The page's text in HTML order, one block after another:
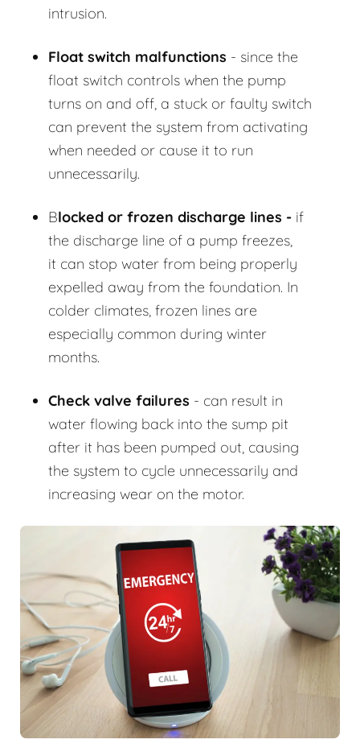
intrusion.
Float switch malfunctions - since the
float switch controls when the pump
turns on and off, a stuck or faulty switch
can prevent the system from activating
when needed or cause it to run
unnecessarily.
Blocked or frozen discharge lines - if
the discharge line of a pump freezes,
it can stop water from being properly
expelled away from the foundation. In
colder climates, frozen lines are
especially common during winter
months.
Check valve failures - can result in
water flowing back into the sump pit
after it has been pumped out, causing
the system to cycle unnecessarily and
increasing wear on the motor.